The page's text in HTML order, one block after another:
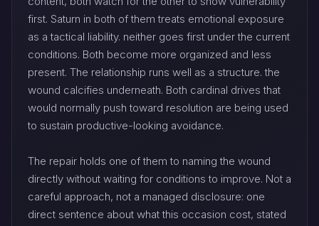
first. Saturn in both of them treats emotional exposure
as a tactical liability. neither goes first under the current
conditions. Both become more organized and less
present. The relationship runs well as a structure. the
wound calcifies underneath. Both cardinal drives that
would normally push toward resolution are being used
to sustain productive-looking avoidance.
The repair holds one of them to naming the wound
directly without waiting for conditions to improve. Not a
careful approach, not a managed disclosure: one
direct sentence about what this occasion cost, stated